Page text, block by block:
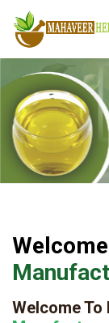
Welcome To